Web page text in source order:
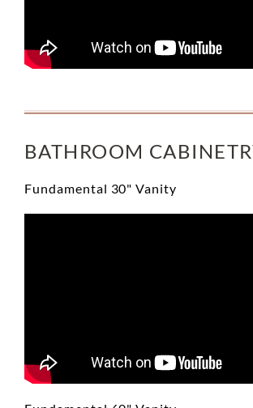
BATHROOM
Fundamental 30" Vanity